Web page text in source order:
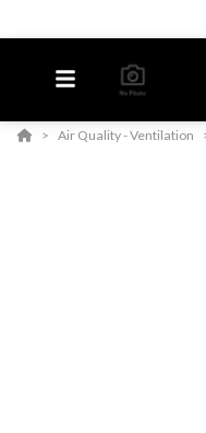
Air Quality - Ventilation